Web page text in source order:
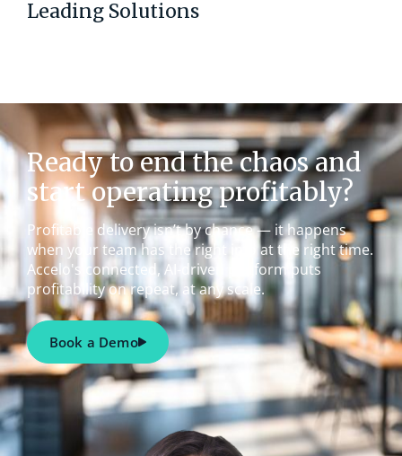
Leading Solutions
Ready to end the chaos and
start operating profitably?
Profitable delivery isn’t by chance — it happens
when your team has the right info at the right time.
Accelo's connected, AI-driven platform puts
profitability on repeat, at any scale.
Book a Demo